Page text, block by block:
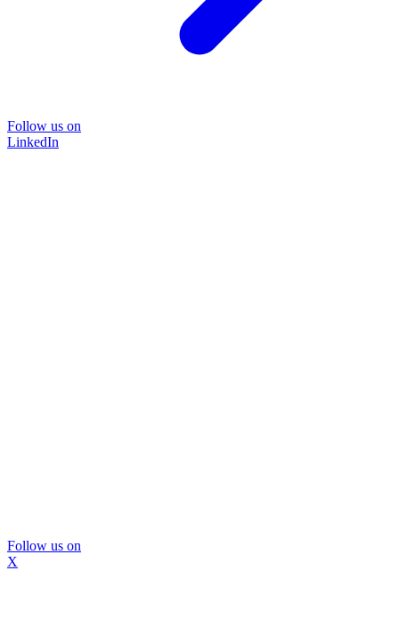
Follow us on
LinkedIn
Follow us on
X